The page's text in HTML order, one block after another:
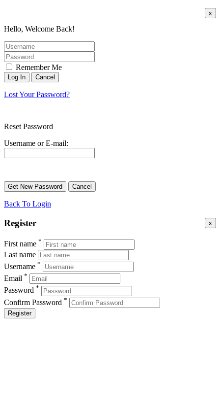
x
Hello, Welcome Back!
Remember Me
Lost Your Password?
Reset Password
Username or E-mail:
Back To Login
x
Register
First name *
Last name
Username *
Email *
Password *
Confirm Password *
Register